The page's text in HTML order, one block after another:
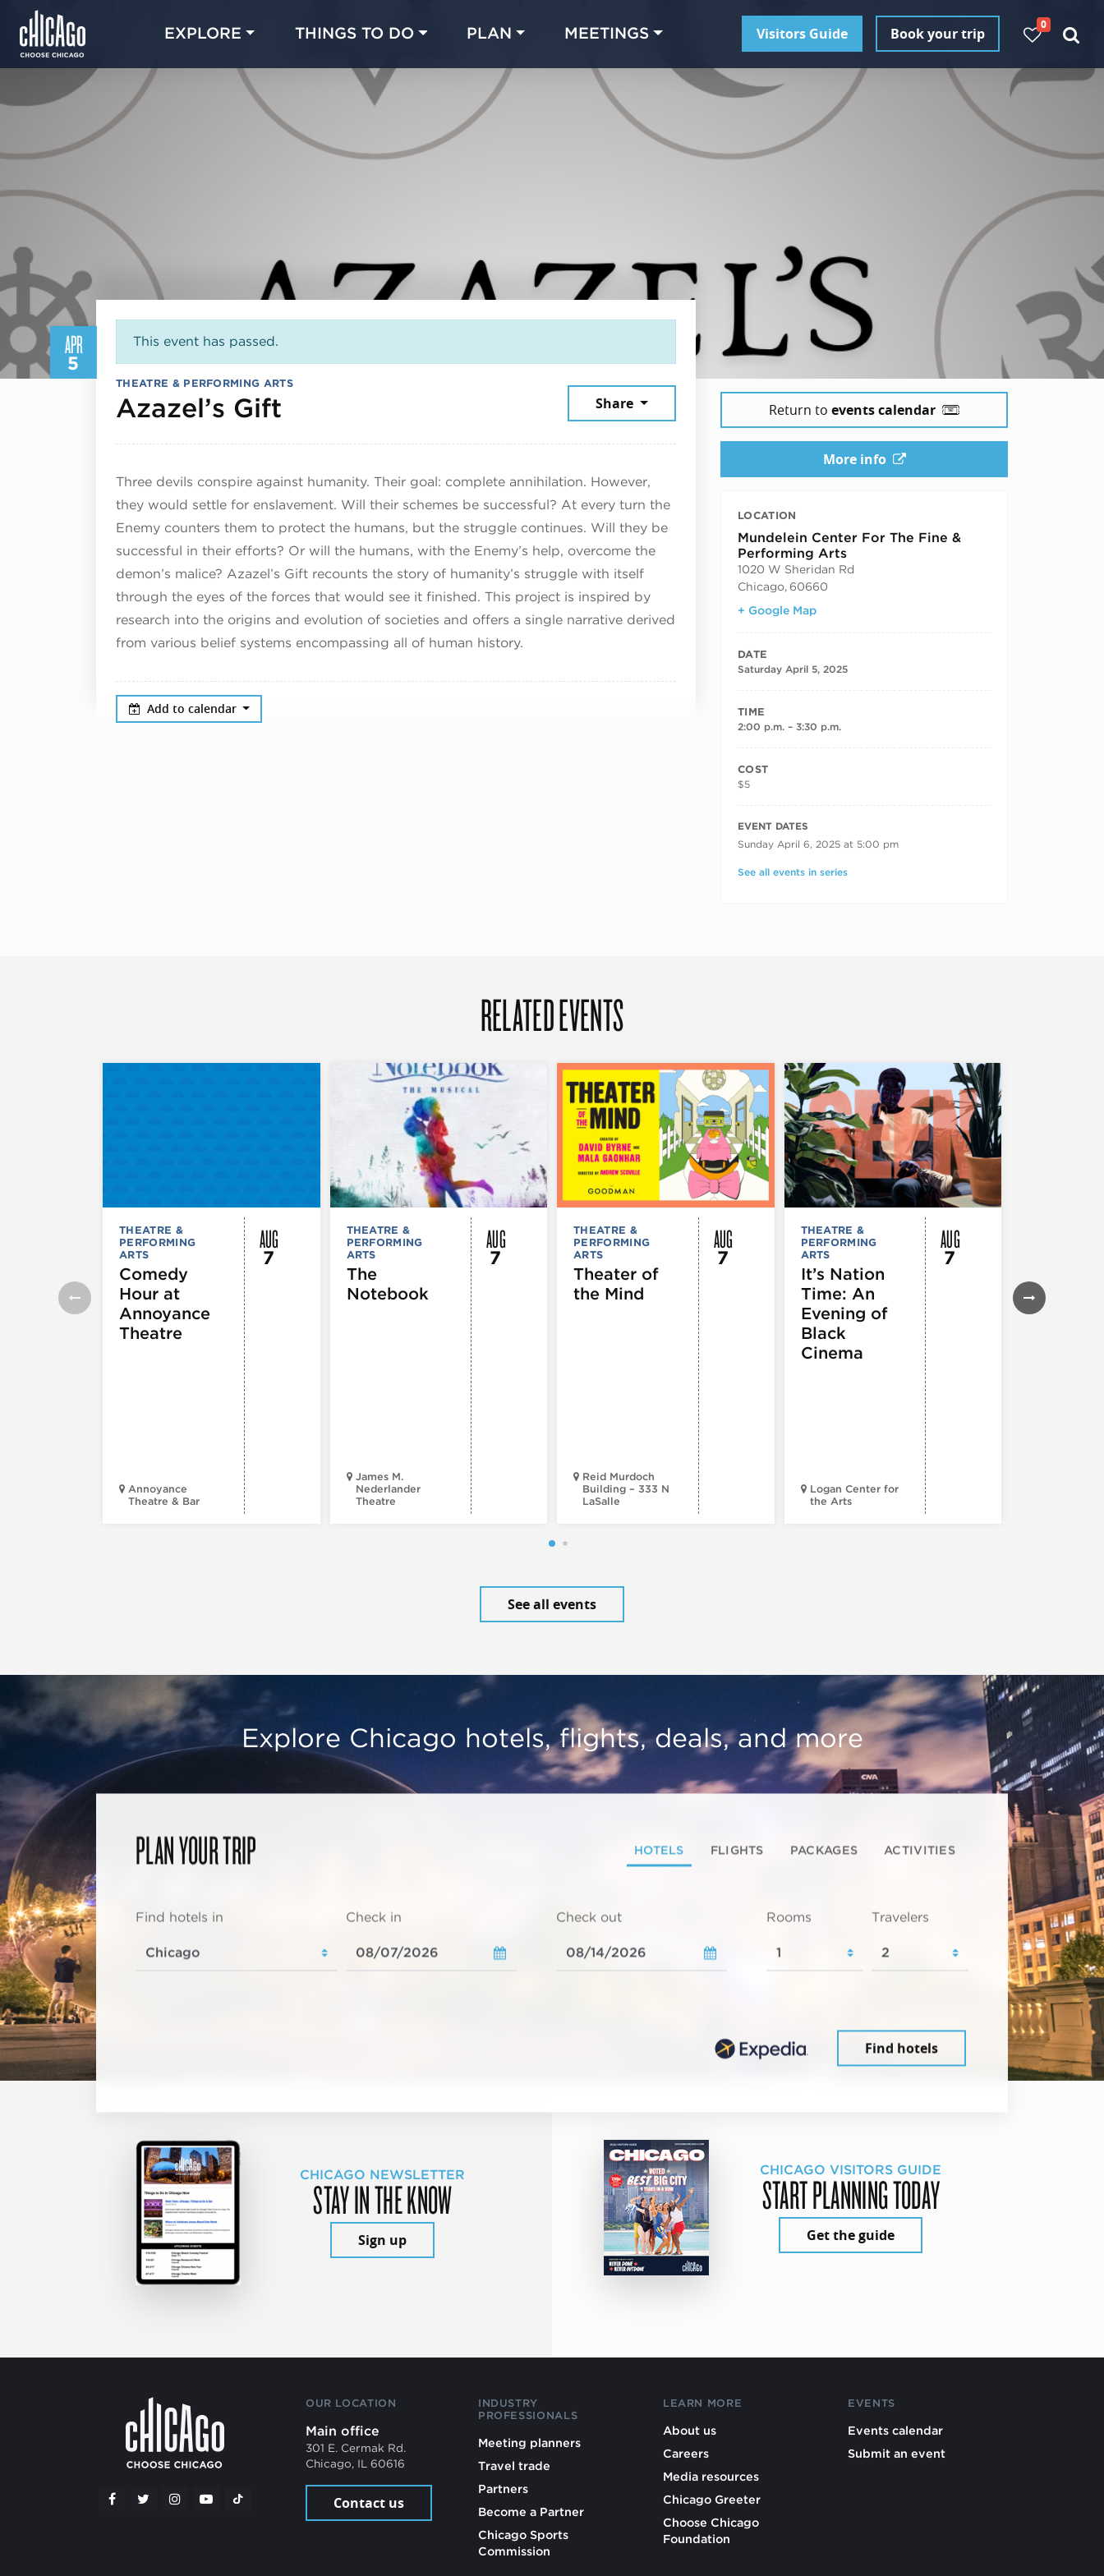
EXPLORE THINGS TO DO PLAN MEETINGS Visitors Guide Book your trip
0
APR
5
This event has passed.
THEATRE & PERFORMING ARTS
Azazel’s Gift Share
Three devils conspire against humanity. Their goal: complete annihilation. However,
they would settle for enslavement. Will their schemes be successful? At every turn the
Enemy counters them to protect the humans, but the struggle continues. Will they be
successful in their efforts? Or will the humans, with the Enemy’s help, overcome the
demon’s malice? Azazel’s Gift recounts the story of humanity’s struggle with itself
through the eyes of the forces that would see it finished. This project is inspired by
research into the origins and evolution of societies and offers a single narrative derived
from various belief systems encompassing all of human history.
Add to calendar
Return to events calendar
More info
LOCATION
Mundelein Center For The Fine &
Performing Arts
1020 W Sheridan Rd
Chicago, 60660
+ Google Map
DATE
Saturday April 5, 2025
TIME
2:00 p.m. – 3:30 p.m.
COST
$5
RECURRING DATES
EVENT DATES
Sunday April 6, 2025 at 5:00 pm
See all events in series
RELATED EVENTS
THEATRE &
PERFORMING
ARTS
Comedy
Hour at
Annoyance
Theatre
Annoyance
Theatre & Bar
AUG
7
THEATRE &
PERFORMING
ARTS
The
Notebook
James M.
Nederlander
Theatre
AUG
7
THEATRE &
PERFORMING
ARTS
Theater of
the Mind
Reid Murdoch
Building – 333 N
LaSalle
AUG
7
THEATRE &
PERFORMING
ARTS
It’s Nation
Time: An
Evening of
Black
Cinema
Logan Center for
the Arts
AUG
7
GALLERIES &
EXHIBITIONS
THEATRE &
PERFORMING
See all events
Explore Chicago hotels, flights, deals, and more
PLAN YOUR TRIP HOTELS FLIGHTS PACKAGES ACTIVITIES
Find hotels in Check in Check out Rooms Travelers
Find hotels
CHICAGO NEWSLETTER
STAY IN THE KNOW
Sign up
CHICAGO VISITORS GUIDE
START PLANNING TODAY
Get the guide
OUR LOCATION
Main office
301 E. Cermak Rd.
Chicago, IL 60616
Contact us
INDUSTRY
PROFESSIONALS
Meeting planners
Travel trade
Partners
Become a Partner
Chicago Sports
Commission
LEARN MORE
About us
Careers
Media resources
Chicago Greeter
Choose Chicago
Foundation
EVENTS
Events calendar
Submit an event